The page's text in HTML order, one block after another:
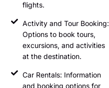
flights.
Activity and Tour Booking:
Options to book tours,
excursions, and activities
at the destination.
Car Rentals: Information
and booking options for